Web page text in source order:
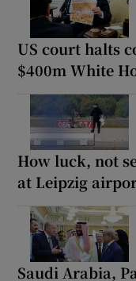
US court halts
$400m White
How luck, not
at Leipzig
Saudi Arabia,